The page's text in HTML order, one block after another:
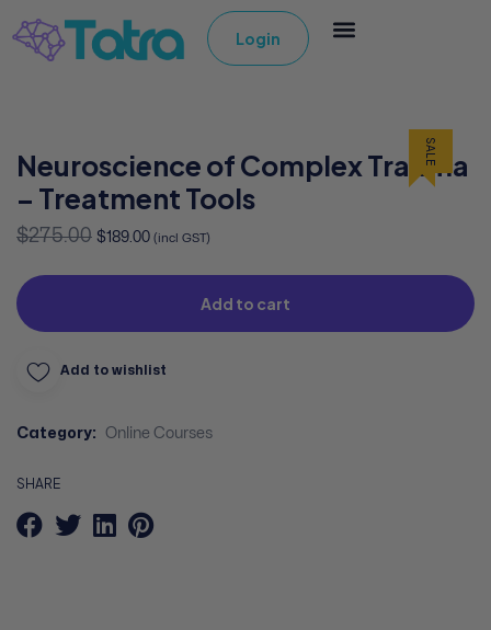
Login
SALE
Neuroscience of Complex Trauma
– Treatment Tools
$275.00 $189.00 (incl GST)
Add to cart
Add to wishlist
Category: Online Courses
SHARE